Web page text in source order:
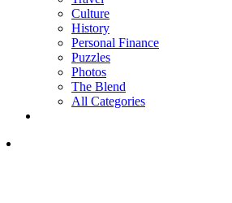
Culture
History
Personal Finance
Puzzles
Photos
The Blend
All Categories